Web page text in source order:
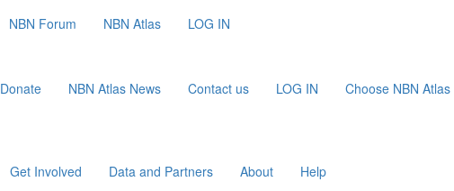
NBN Forum NBN Atlas LOG IN
Donate NBN Atlas News Contact us LOG IN Choose NBN Atlas
Get Involved Data and Partners About Help